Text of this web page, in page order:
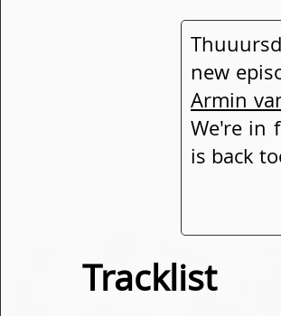
new
Armin
We're in
is back
Tracklist